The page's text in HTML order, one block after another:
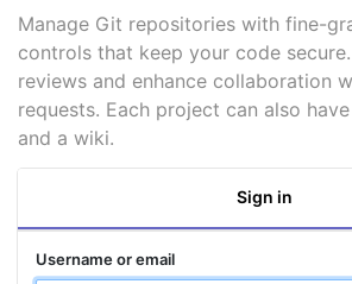
Manage Git repositories with fine-
controls that keep your code
reviews and enhance collaboration
requests. Each project can also
and a wiki.
Sign in
Username or email